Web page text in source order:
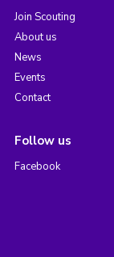
Join Scouting
About us
News
Events
Contact
Follow us
Facebook